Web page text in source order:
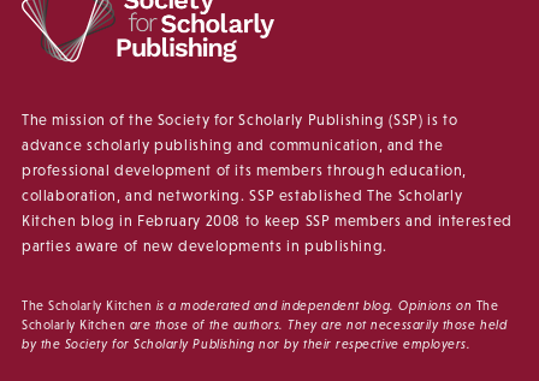
The mission of the Society for Scholarly Publishing (SSP) is to
advance scholarly publishing and communication, and the
professional development of its members through education,
collaboration, and networking. SSP established The Scholarly
Kitchen blog in February 2008 to keep SSP members and interested
parties aware of new developments in publishing.
The Scholarly Kitchen is a moderated and independent blog. Opinions on The
Scholarly Kitchen are those of the authors. They are not necessarily those held
by the Society for Scholarly Publishing nor by their respective employers.